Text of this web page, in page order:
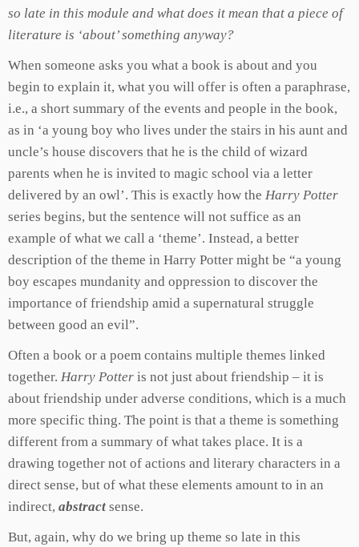
so late in this module and what does it mean that a piece of
literature is ‘about’ something anyway?
When someone asks you what a book is about and you
begin to explain it, what you will offer is often a paraphrase,
i.e., a short summary of the events and people in the book,
as in ‘a young boy who lives under the stairs in his aunt and
uncle’s house discovers that he is the child of wizard
parents when he is invited to magic school via a letter
delivered by an owl’. This is exactly how the Harry Potter
series begins, but the sentence will not suffice as an
example of what we call a ‘theme’. Instead, a better
description of the theme in Harry Potter might be “a young
boy escapes mundanity and oppression to discover the
importance of friendship amid a supernatural struggle
between good an evil”.
Often a book or a poem contains multiple themes linked
together. Harry Potter is not just about friendship – it is
about friendship under adverse conditions, which is a much
more specific thing. The point is that a theme is something
different from a summary of what takes place. It is a
drawing together not of actions and literary characters in a
direct sense, but of what these elements amount to in an
indirect, abstract sense.
But, again, why do we bring up theme so late in this